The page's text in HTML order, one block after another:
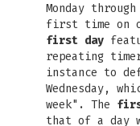
Monday
first time on
first day
repeating
instance to
Wednesday,
week". The
that of a day